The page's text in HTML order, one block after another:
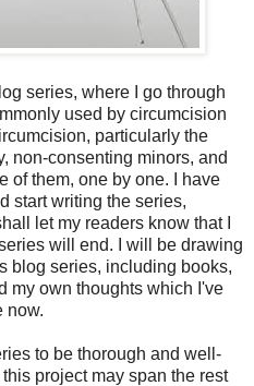
series, where I go through
used by circumcision
particularly the
non-consenting minors, and
of them, one by one. I have
start writing the series,
let my readers know that I
will end. I will be drawing
blog series, including books,
my own thoughts which I've
now.
to be thorough and well-
project may span the rest